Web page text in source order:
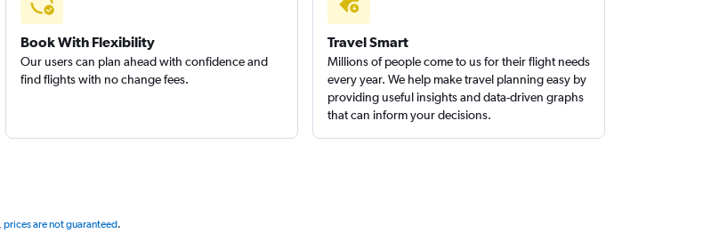
Book With Flexibility
Our users can plan ahead with confidence and
find flights with no change fees.
Travel Smart
Millions of people come to us for their flight needs
every year. We help make travel planning easy by
providing useful insights and data-driven graphs
that can inform your decisions.
prices are not guaranteed.